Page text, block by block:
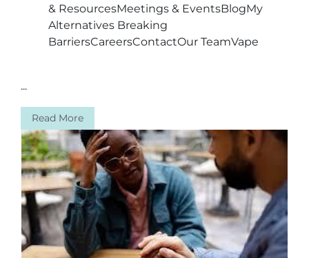
& ResourcesMeetings & EventsBlogMy
Alternatives Breaking
BarriersCareersContactOur TeamVape
...
Read More